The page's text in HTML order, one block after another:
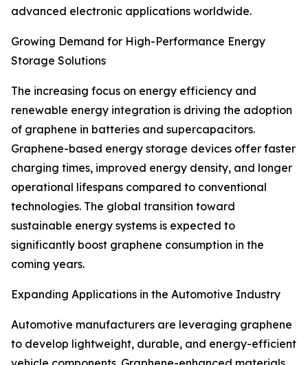
advanced electronic applications worldwide.
Growing Demand for High-Performance Energy
Storage Solutions
The increasing focus on energy efficiency and
renewable energy integration is driving the adoption
of graphene in batteries and supercapacitors.
Graphene-based energy storage devices offer faster
charging times, improved energy density, and longer
operational lifespans compared to conventional
technologies. The global transition toward
sustainable energy systems is expected to
significantly boost graphene consumption in the
coming years.
Expanding Applications in the Automotive Industry
Automotive manufacturers are leveraging graphene
to develop lightweight, durable, and energy-efficient